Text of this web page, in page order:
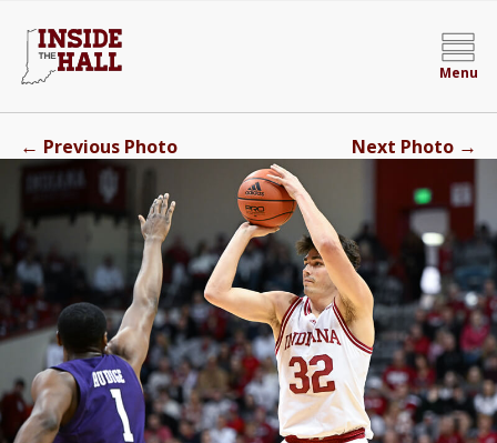
Menu
← Previous Photo Next Photo →